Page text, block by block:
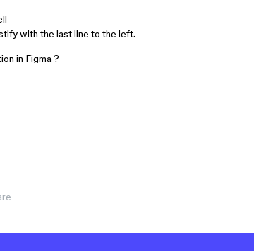
with the last line to the left.
in Figma ?